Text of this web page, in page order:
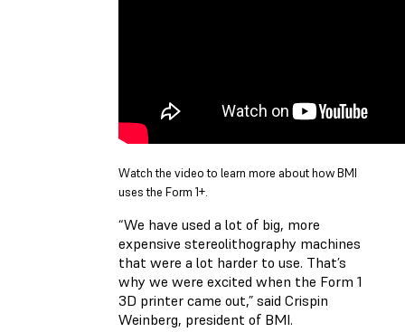
Watch the video to learn more about how BMI
uses the Form 1+.
“We have used a lot of big, more
expensive stereolithography machines
that were a lot harder to use. That’s
why we were excited when the Form 1
3D printer came out,” said Crispin
Weinberg, president of BMI.